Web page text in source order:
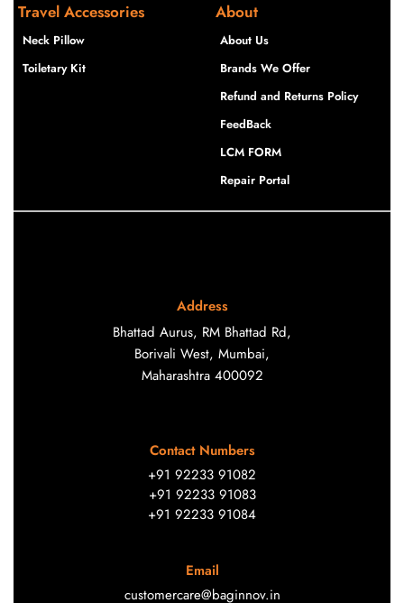
Travel Accessories
Neck Pillow
Toiletary Kit
About
About Us
Brands We Offer
Refund and Returns Policy
FeedBack
LCM FORM
Repair Portal
Address
Bhattad Aurus, RM Bhattad Rd,
Borivali West, Mumbai,
Maharashtra 400092
Contact Numbers
+91 92233 91082
+91 92233 91083
+91 92233 91084
Email
customercare@baginnov.in